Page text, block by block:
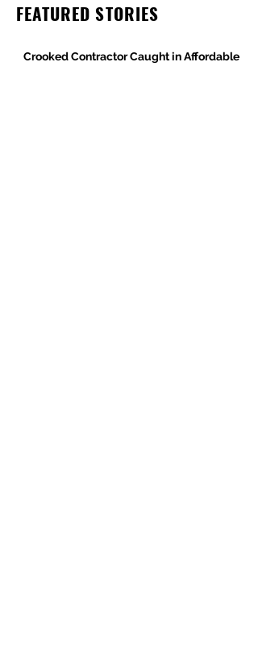
FEATURED STORIES
Crooked Contractor Caught in Affordable